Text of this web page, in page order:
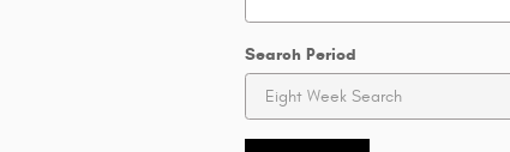
Search Period